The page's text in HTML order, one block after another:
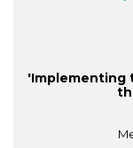
'Implementing